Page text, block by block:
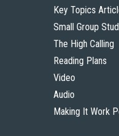
Key Topics
Small Group
The High Calling
Reading Plans
Video
Audio
Making It Work